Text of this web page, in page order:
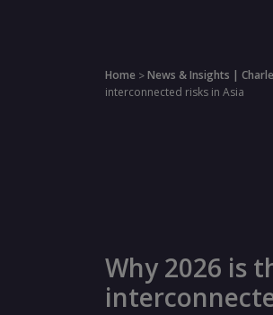
Home >News & Insights |
interconnected risks in Asia
Why 2026 is